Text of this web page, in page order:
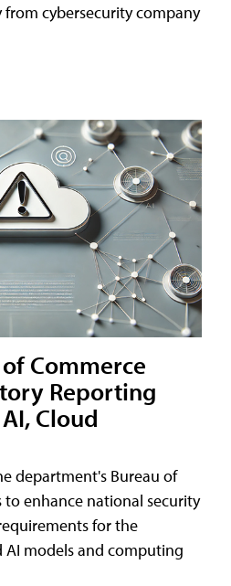
cybersecurity company
Commerce
Reporting
Cloud
department's Bureau of
to enhance national security
for the
models and computing